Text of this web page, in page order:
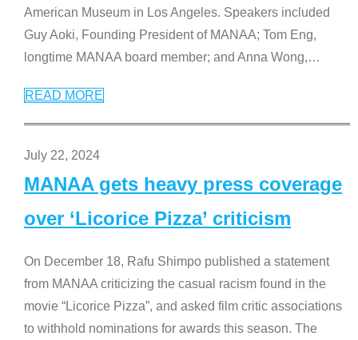
American Museum in Los Angeles. Speakers included
Guy Aoki, Founding President of MANAA; Tom Eng,
longtime MANAA board member; and Anna Wong,…
READ MORE
July 22, 2024
MANAA gets heavy press coverage
over ‘Licorice Pizza’ criticism
On December 18, Rafu Shimpo published a statement
from MANAA criticizing the casual racism found in the
movie “Licorice Pizza”, and asked film critic associations
to withhold nominations for awards this season. The